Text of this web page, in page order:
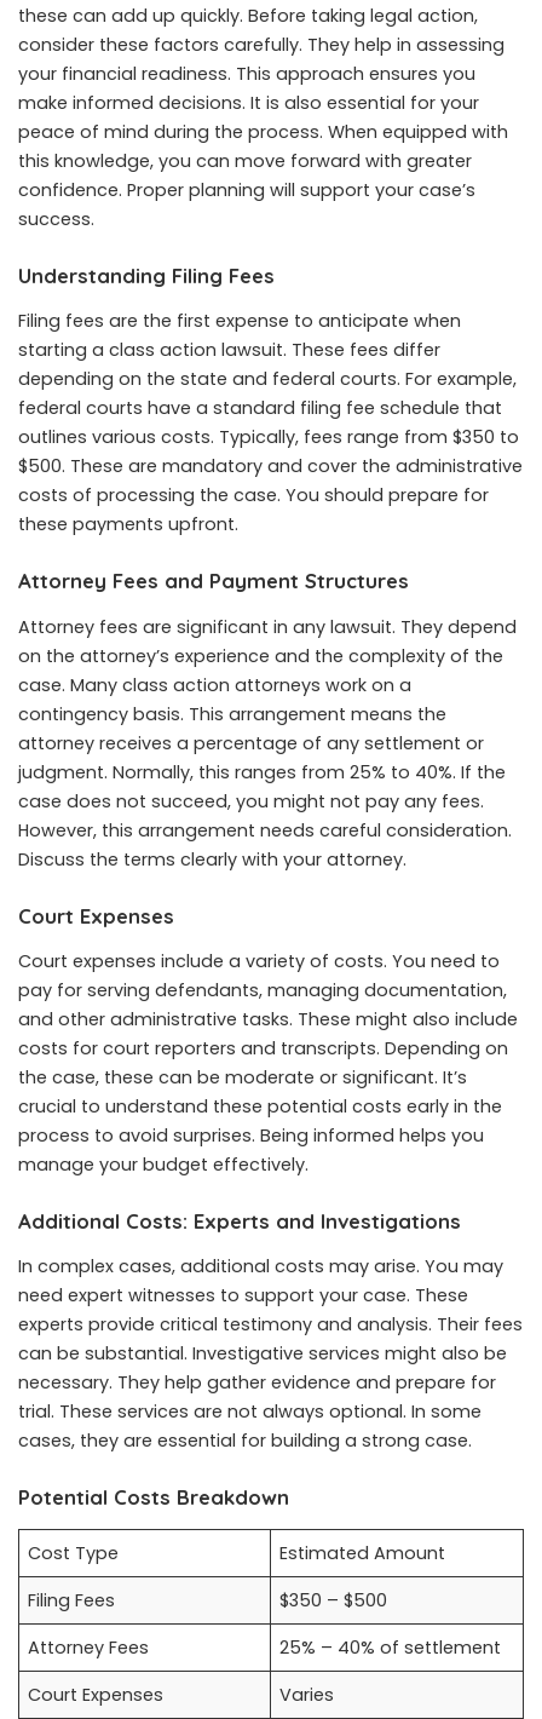
these can add up quickly. Before taking legal action,
consider these factors carefully. They help in assessing
your financial readiness. This approach ensures you
make informed decisions. It is also essential for your
peace of mind during the process. When equipped with
this knowledge, you can move forward with greater
confidence. Proper planning will support your case’s
success.
Understanding Filing Fees
Filing fees are the first expense to anticipate when
starting a class action lawsuit. These fees differ
depending on the state and federal courts. For example,
federal courts have a standard filing fee schedule that
outlines various costs. Typically, fees range from $350 to
$500. These are mandatory and cover the administrative
costs of processing the case. You should prepare for
these payments upfront.
Attorney Fees and Payment Structures
Attorney fees are significant in any lawsuit. They depend
on the attorney’s experience and the complexity of the
case. Many class action attorneys work on a
contingency basis. This arrangement means the
attorney receives a percentage of any settlement or
judgment. Normally, this ranges from 25% to 40%. If the
case does not succeed, you might not pay any fees.
However, this arrangement needs careful consideration.
Discuss the terms clearly with your attorney.
Court Expenses
Court expenses include a variety of costs. You need to
pay for serving defendants, managing documentation,
and other administrative tasks. These might also include
costs for court reporters and transcripts. Depending on
the case, these can be moderate or significant. It’s
crucial to understand these potential costs early in the
process to avoid surprises. Being informed helps you
manage your budget effectively.
Additional Costs: Experts and Investigations
In complex cases, additional costs may arise. You may
need expert witnesses to support your case. These
experts provide critical testimony and analysis. Their fees
can be substantial. Investigative services might also be
necessary. They help gather evidence and prepare for
trial. These services are not always optional. In some
cases, they are essential for building a strong case.
Potential Costs Breakdown
Cost Type
Estimated Amount
Filing Fees
$350 – $500
Attorney Fees
25% – 40% of settlement
Court Expenses
Varies